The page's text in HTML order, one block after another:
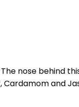
nose behind
Cardamom and